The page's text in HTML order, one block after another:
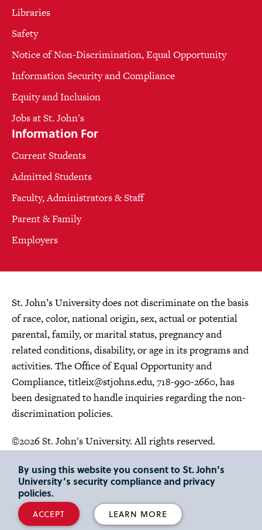
Libraries
Safety
Notice of Non-Discrimination, Equal Opportunity
Information Security and Compliance
Equity and Inclusion
Jobs at St. John's
Information For
Current Students
Admitted Students
Faculty, Administrators & Staff
Parent & Family
Employers
St. John’s University does not discriminate on the basis
of race, color, national origin, sex, actual or potential
parental, family, or marital status, pregnancy and
related conditions, disability, or age in its programs and
activities. The Office of Equal Opportunity and
Compliance,titleix@stjohns.edu, 718-990-2660, has
been designated to handle inquiries regarding the non-
discrimination policies.
©2026 St. John's University. All rights reserved.
By using this website you consent to St. John’s
University’s security compliance and privacy
policies.
ACCEPT LEARN MORE